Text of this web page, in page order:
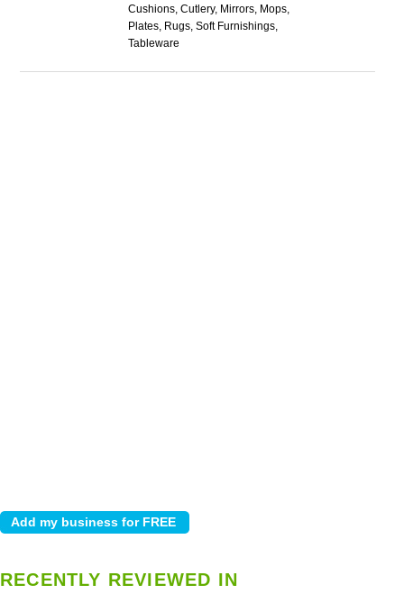
RECENTLY REVIEWED IN
Cushions, Cutlery, Mirrors, Mops,
Plates, Rugs, Soft Furnishings,
Tableware